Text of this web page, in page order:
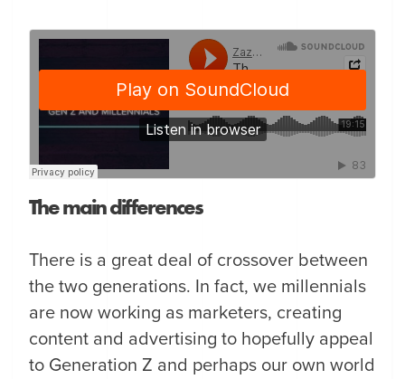
The main differences
There is a great deal of crossover between
the two generations. In fact, we millennials
are now working as marketers, creating
content and advertising to hopefully appeal
to Generation Z and perhaps our own world